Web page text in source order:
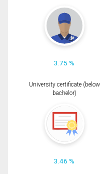
3.75 %
University certificate (below
bachelor)
3.46 %